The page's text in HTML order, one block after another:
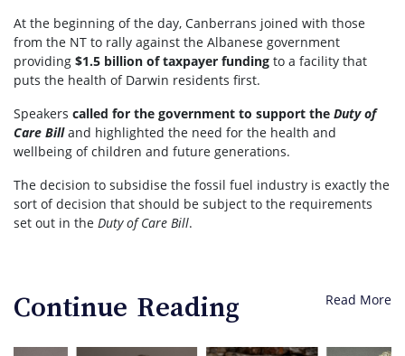
At the beginning of the day, Canberrans joined with those
from the NT to rally against the Albanese government
providing $1.5 billion of taxpayer funding to a facility that
puts the health of Darwin residents first.
Speakers called for the government to support the Duty of
Care Bill and highlighted the need for the health and
wellbeing of children and future generations.
The decision to subsidise the fossil fuel industry is exactly the
sort of decision that should be subject to the requirements
set out in the Duty of Care Bill.
Continue Reading Read More